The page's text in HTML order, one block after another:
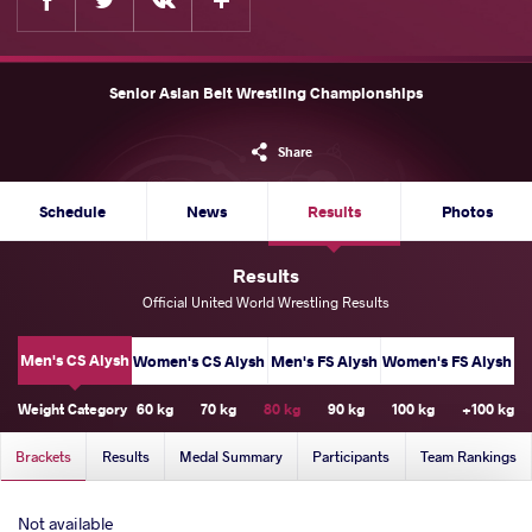
Senior Asian Belt Wrestling Championships
Share
Schedule News Results Photos
Results
Official United World Wrestling Results
Men's CS Alysh Women's CS Alysh Men's FS Alysh Women's FS Alysh
Weight Category 60 kg 70 kg 80 kg 90 kg 100 kg +100 kg
Brackets Results Medal Summary Participants Team Rankings
Not available